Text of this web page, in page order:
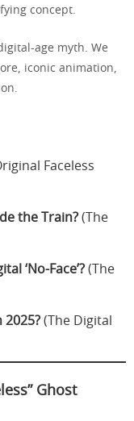
concept.
age myth. We
iconic animation,
Faceless
the Train? (The
‘No-Face’? (The
2025? (The Digital
Ghost